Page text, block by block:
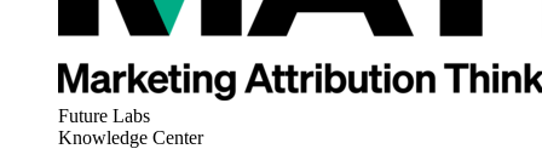
Future Labs
Knowledge Center